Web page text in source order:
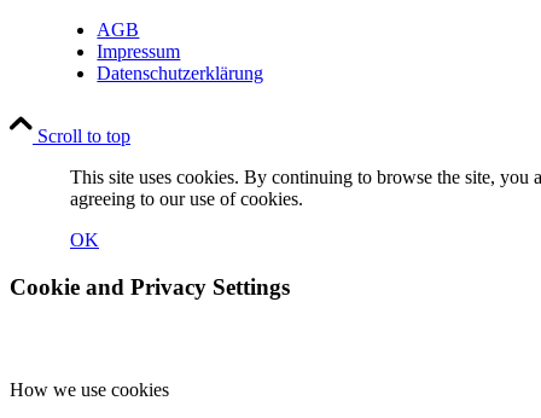
AGB
Impressum
Datenschutzerklärung
Scroll to top
This site uses cookies. By continuing to browse the site, you
agreeing to our use of cookies.
OK
Cookie and Privacy Settings
How we use cookies